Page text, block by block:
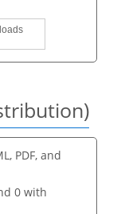
PDF, and
0 with